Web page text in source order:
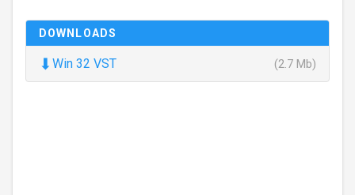
DOWNLOADS
⬇ Win 32 VST (2.7 Mb)